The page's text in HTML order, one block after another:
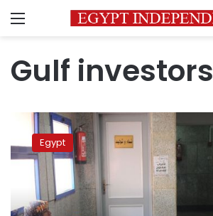
Menu
Gulf investors
firms
invest
in
Egypt’s
health
sector
Egypt